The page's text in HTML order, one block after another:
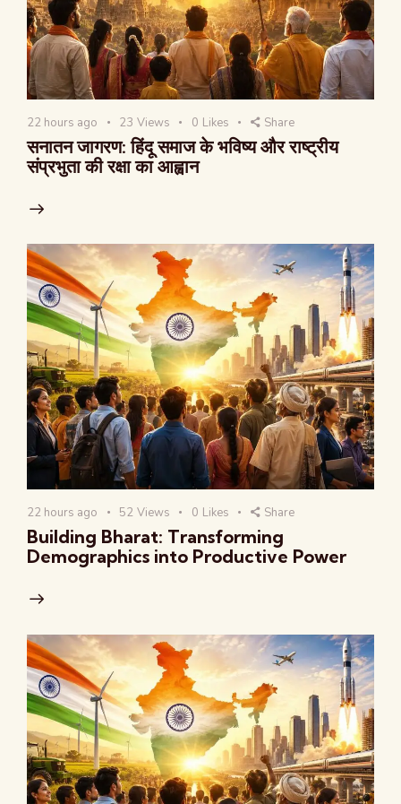
22 hours ago 23 Views 0 Likes Share
सनातन जागरण: हिंदू समाज के भविष्य और राष्ट्रीय
संप्रभुता की रक्षा का आह्वान
22 hours ago 52 Views 0 Likes Share
Building Bharat: Transforming
Demographics into Productive Power